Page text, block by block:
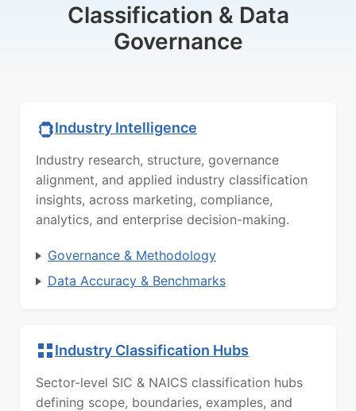
Classification & Data
Governance
Industry Intelligence
Industry research, structure, governance
alignment, and applied industry classification
insights, across marketing, compliance,
analytics, and enterprise decision-making.
Governance & Methodology
Data Accuracy & Benchmarks
Industry Classification Hubs
Sector-level SIC & NAICS classification hubs
defining scope, boundaries, examples, and